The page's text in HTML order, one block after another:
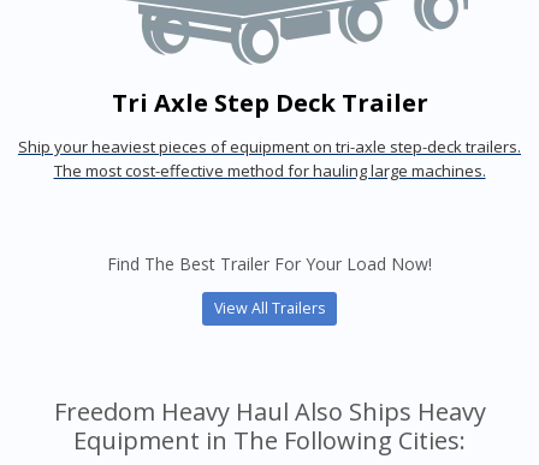
Tri Axle Step Deck Trailer
Ship your heaviest pieces of equipment on tri-axle step-deck trailers.
The most cost-effective method for hauling large machines.
Find The Best Trailer For Your Load Now!
View All Trailers
Freedom Heavy Haul Also Ships Heavy
Equipment in The Following Cities: